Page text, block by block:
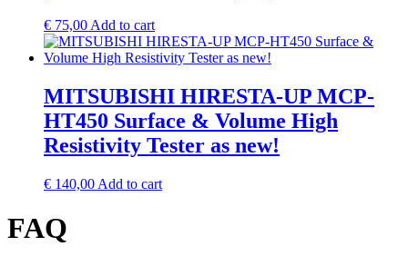
€ 75,00 Add to cart
MITSUBISHI HIRESTA-UP MCP-
HT450 Surface & Volume High
Resistivity Tester as new!
€ 140,00 Add to cart
FAQ